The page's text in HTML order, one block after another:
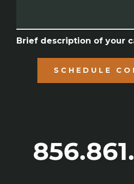
Brief description of your
SCHEDULE